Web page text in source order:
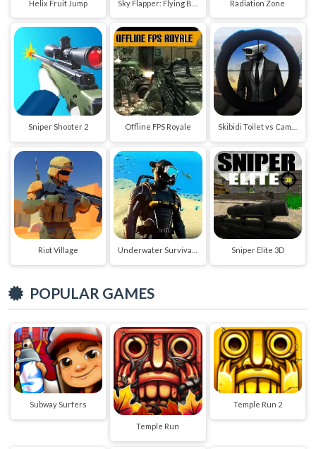
Helix Fruit Jump Radiation Zone
Sniper Shooter 2 Offline FPS Royale
Riot Village Sniper Elite 3D
POPULAR GAMES
Subway Surfers
Temple Run
Temple Run 2